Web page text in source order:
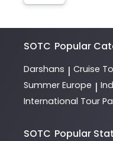
SOTC Popular
Darshans | Cruise
Summer Europe |
International Tour
SOTC Popular